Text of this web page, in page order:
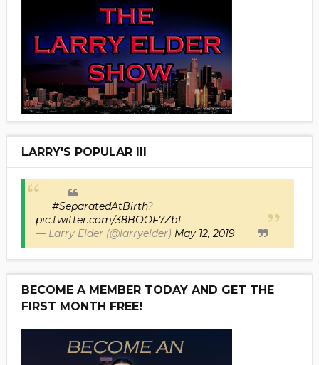
LARRY'S POPULAR III
#SeparatedAtBirth?
pic.twitter.com/38BOOF7ZbT
— Larry Elder (@larryelder) May 12, 2019
BECOME A MEMBER TODAY AND GET THE
FIRST MONTH FREE!